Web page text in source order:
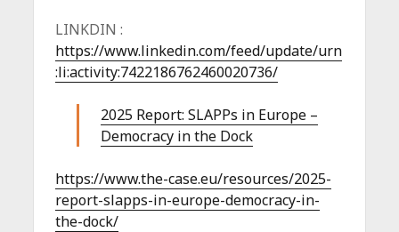
LINKDIN :
https://www.linkedin.com/feed/update/urn
:li:activity:7422186762460020736/
2025 Report: SLAPPs in Europe –
Democracy in the Dock
https://www.the-case.eu/resources/2025-
report-slapps-in-europe-democracy-in-
the-dock/